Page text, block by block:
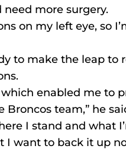
need more surgery.
on my left eye, so
to make the leap to
enabled me to
team,” he
I stand and what
I want to back it up